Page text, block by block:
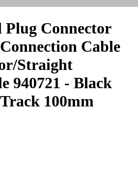
Plug Connector
Cable
Straight
940721 - Black
100mm